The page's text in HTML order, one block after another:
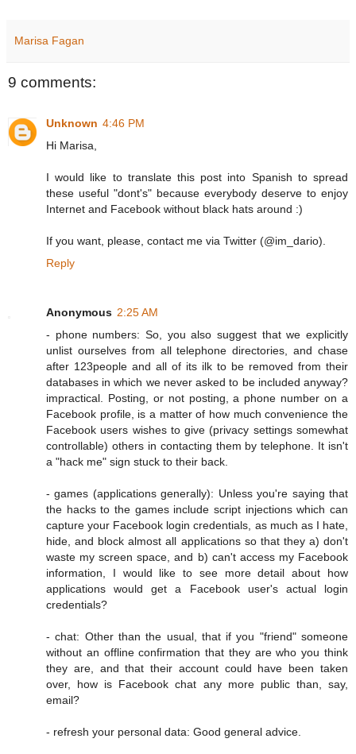
Marisa Fagan
9 comments:
Unknown 4:46 PM
Hi Marisa,
I would like to translate this post into Spanish to spread
these useful "dont's" because everybody deserve to enjoy
Internet and Facebook without black hats around :)
If you want, please, contact me via Twitter (@im_dario).
Reply
Anonymous 2:25 AM
- phone numbers: So, you also suggest that we explicitly
unlist ourselves from all telephone directories, and chase
after 123people and all of its ilk to be removed from their
databases in which we never asked to be included anyway?
impractical. Posting, or not posting, a phone number on a
Facebook profile, is a matter of how much convenience the
Facebook users wishes to give (privacy settings somewhat
controllable) others in contacting them by telephone. It isn't
a "hack me" sign stuck to their back.
- games (applications generally): Unless you're saying that
the hacks to the games include script injections which can
capture your Facebook login credentials, as much as I hate,
hide, and block almost all applications so that they a) don't
waste my screen space, and b) can't access my Facebook
information, I would like to see more detail about how
applications would get a Facebook user's actual login
credentials?
- chat: Other than the usual, that if you "friend" someone
without an offline confirmation that they are who you think
they are, and that their account could have been taken
over, how is Facebook chat any more public than, say,
email?
- refresh your personal data: Good general advice.